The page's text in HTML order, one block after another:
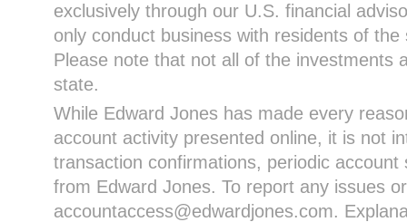
exclusively through our U.S. financial
only conduct business with residents of
Please note that not all of the investments
state.
While Edward Jones has made every
account activity presented online, it is not
transaction confirmations, periodic
from Edward Jones. To report any issues
accountaccess@edwardjones.com.